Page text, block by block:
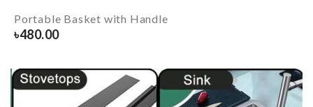
Portable Basket with Handle
৳480.00